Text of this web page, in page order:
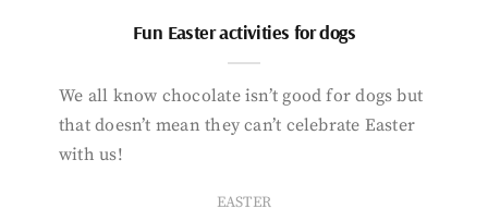
Fun Easter activities for dogs
We all know chocolate isn’t good for dogs but
that doesn’t mean they can’t celebrate Easter
with us!
EASTER